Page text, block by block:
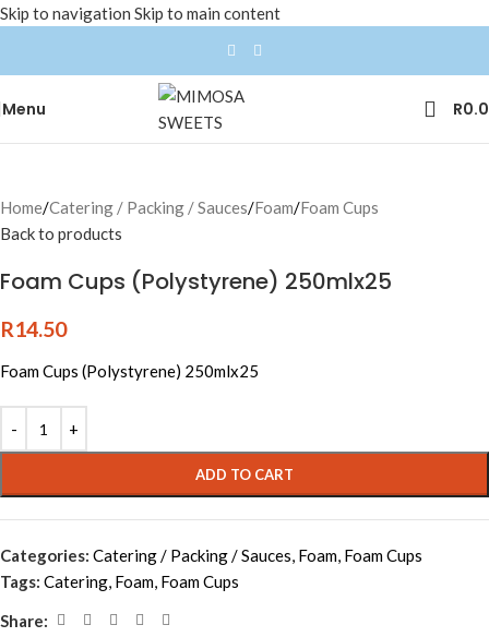
Skip to navigation Skip to main content
Menu R
Home/Catering / Packing / Sauces/Foam/Foam Cups
Back to products
Foam Cups (Polystyrene) 250mlx25
R14.50
Foam Cups (Polystyrene) 250mlx25
ADD TO CART
Categories: Catering / Packing / Sauces, Foam, Foam Cups
Tags: Catering, Foam, Foam Cups
Share: